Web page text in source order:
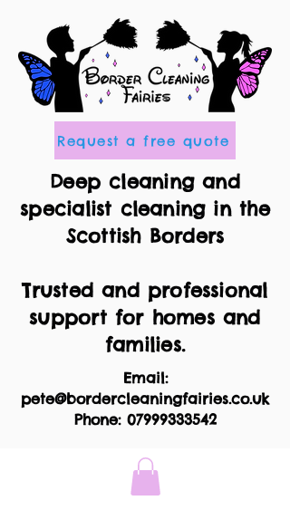
Request a free quote
Deep cleaning and
specialist cleaning in the
Scottish Borders
Trusted and professional
support for homes and
families.
Email:
pete@bordercleaningfairies.co.uk
Phone: 07999333542